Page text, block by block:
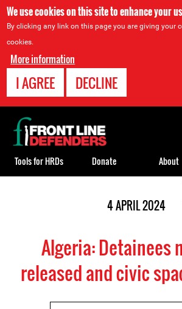
We use cookies on this site to enhance your
By clicking any link on this page you are giving your
cookies.
More information
I AGREE DECLINE
4 APRIL 2024
Algeria: Detainees
released and civic
Back
to
top
Tools for HRDs Donate About